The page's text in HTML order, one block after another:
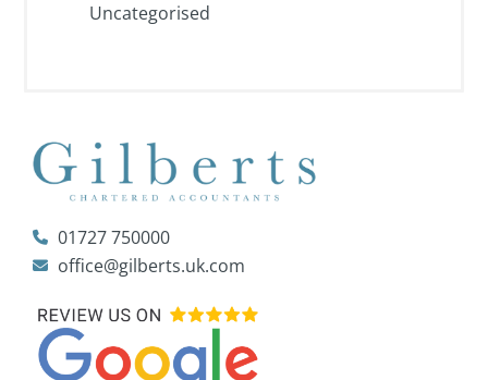
Uncategorised
01727 750000
office@gilberts.uk.com